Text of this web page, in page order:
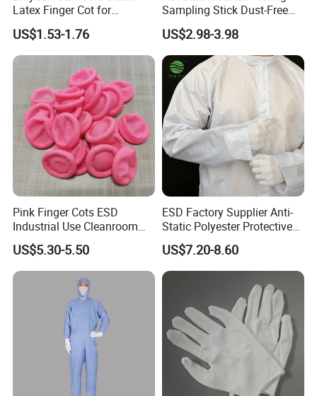
Latex Finger Cot for
Electronics Industry
Protector
US$1.53-1.76
Sampling Stick Dust-Free
Cleaning Swab Stick
US$2.98-3.98
Pink Finger Cots ESD
Industrial Use Cleanroom
Finger Stall
US$5.30-5.50
ESD Factory Supplier Anti-
Static Polyester Protective
Cleanroom Coverall for
Medical & Pharmaceutical
Worker Staff with Stand-up
Collar
US$7.20-8.60